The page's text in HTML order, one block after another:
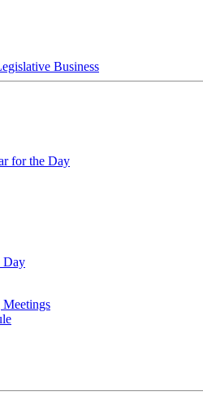
Business
for the Day
Day